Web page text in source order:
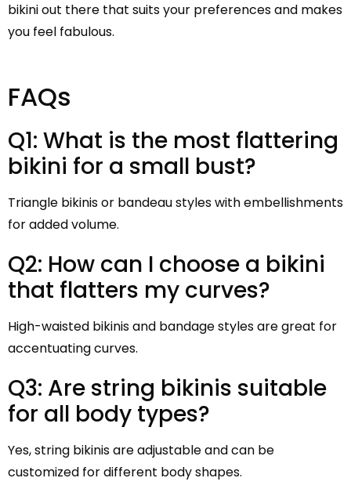
bikini out there that suits your preferences and makes
you feel fabulous.
FAQs
Q1: What is the most flattering
bikini for a small bust?
Triangle bikinis or bandeau styles with embellishments
for added volume.
Q2: How can I choose a bikini
that flatters my curves?
High-waisted bikinis and bandage styles are great for
accentuating curves.
Q3: Are string bikinis suitable
for all body types?
Yes, string bikinis are adjustable and can be
customized for different body shapes.